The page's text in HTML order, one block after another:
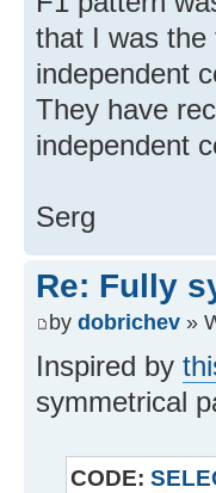
that I was the
independent
They have
independent
Serg
Re: Fully
by dobrichev »
Inspired by
symmetrical
CODE: